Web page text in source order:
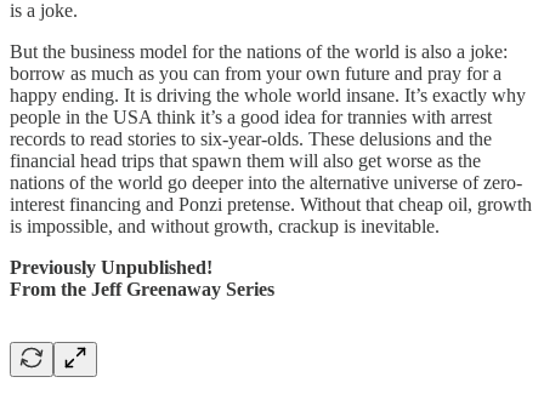
is a joke.
But the business model for the nations of the world is also a joke:
borrow as much as you can from your own future and pray for a
happy ending. It is driving the whole world insane. It’s exactly why
people in the USA think it’s a good idea for trannies with arrest
records to read stories to six-year-olds. These delusions and the
financial head trips that spawn them will also get worse as the
nations of the world go deeper into the alternative universe of zero-
interest financing and Ponzi pretense. Without that cheap oil, growth
is impossible, and without growth, crackup is inevitable.
Previously Unpublished!
From the Jeff Greenaway Series